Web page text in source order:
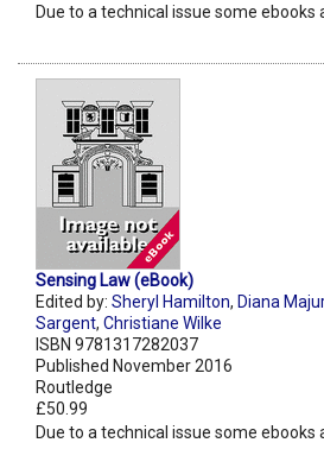
Due to a technical issue some ebooks
Sensing Law (eBook)
Edited by: Sheryl Hamilton, Diana
Sargent, Christiane Wilke
ISBN 9781317282037
Published November 2016
Routledge
£50.99
Due to a technical issue some ebooks